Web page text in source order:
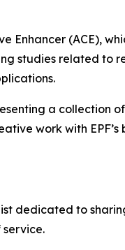
Enhancer (ACE),
studies related to
a collection
work with
dedicated to
service.